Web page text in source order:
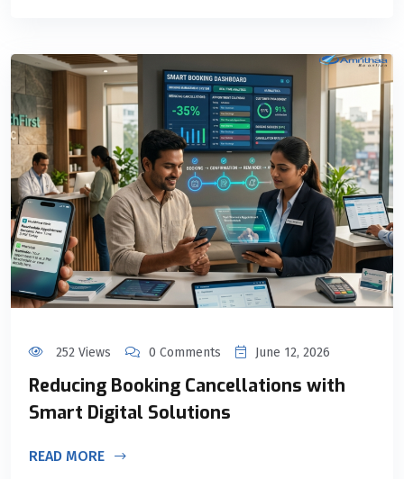
252 Views 0 Comments June 12, 2026
Reducing Booking Cancellations with
Smart Digital Solutions
READ MORE